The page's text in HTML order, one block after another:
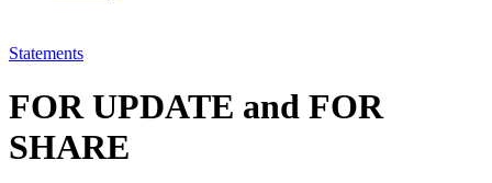
Statements
FOR UPDATE and FOR
SHARE